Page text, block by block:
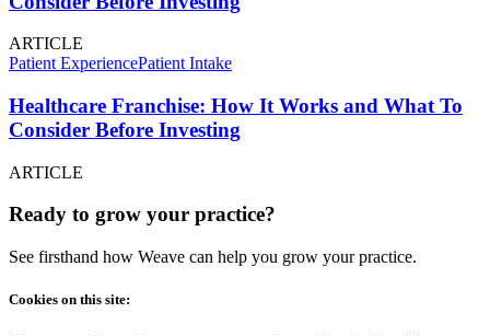
ARTICLE
Patient ExperiencePatient Intake
Healthcare Franchise: How It Works and What To
Consider Before Investing
ARTICLE
Ready to grow your practice?
See firsthand how Weave can help you grow your practice.
Cookies on this site: